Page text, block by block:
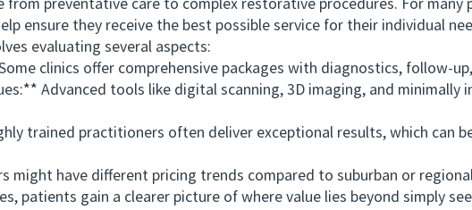
preventative care to complex restorative procedures. For many
ensure they receive the best possible service for their individual
evaluating several aspects:
clinics offer comprehensive packages with diagnostics, follow-
Advanced tools like digital scanning, 3D imaging, and minimally
trained practitioners often deliver exceptional results, which can
have different pricing trends compared to suburban or
patients gain a clearer picture of where value lies beyond simply